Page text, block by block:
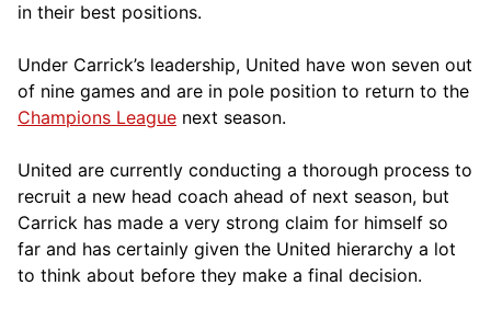
in their best positions.
Under Carrick’s leadership, United have won seven out
of nine games and are in pole position to return to the
Champions League next season.
United are currently conducting a thorough process to
recruit a new head coach ahead of next season, but
Carrick has made a very strong claim for himself so
far and has certainly given the United hierarchy a lot
to think about before they make a final decision.